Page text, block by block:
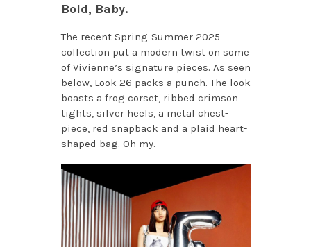
Bold, Baby.
The recent Spring-Summer 2025
collection put a modern twist on some
of Vivienne’s signature pieces. As seen
below, Look 26 packs a punch. The look
boasts a frog corset, ribbed crimson
tights, silver heels, a metal chest-
piece, red snapback and a plaid heart-
shaped bag. Oh my.